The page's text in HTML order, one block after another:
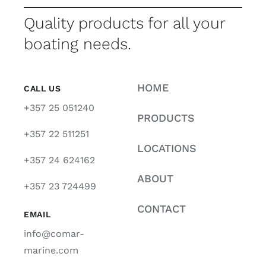
Quality products for all your
boating needs.
CALL US
+357 25 051240
+357 22 511251
+357 24 624162
+357 23 724499
EMAIL
info@comar-
marine.com
HOME
PRODUCTS
LOCATIONS
ABOUT
CONTACT